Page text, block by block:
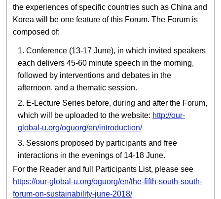
the experiences of specific countries such as China and
Korea will be one feature of this Forum. The Forum is
composed of:
Conference (13-17 June), in which invited speakers
each delivers 45-60 minute speech in the morning,
followed by interventions and debates in the
afternoon, and a thematic session.
E-Lecture Series before, during and after the Forum,
which will be uploaded to the website: http://our-
global-u.org/oguorg/en/introduction/
Sessions proposed by participants and free
interactions in the evenings of 14-18 June.
For the Reader and full Participants List, please see
https://our-global-u.org/oguorg/en/the-fifth-south-south-
forum-on-sustainability-june-2018/